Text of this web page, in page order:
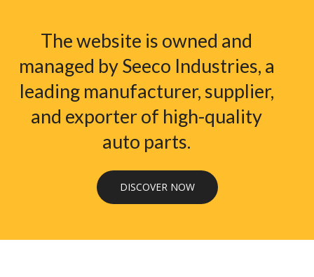
The website is owned and
managed by Seeco Industries, a
leading manufacturer, supplier,
and exporter of high-quality
auto parts.
DISCOVER NOW